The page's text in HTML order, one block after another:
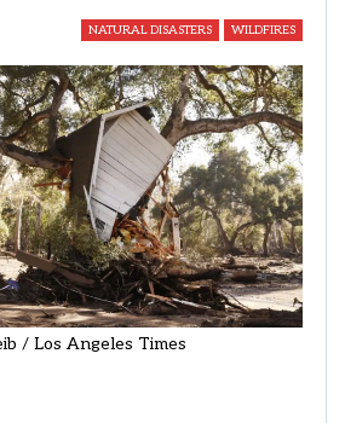
NATURAL DISASTERS WILDFIRES
/ Los Angeles Times